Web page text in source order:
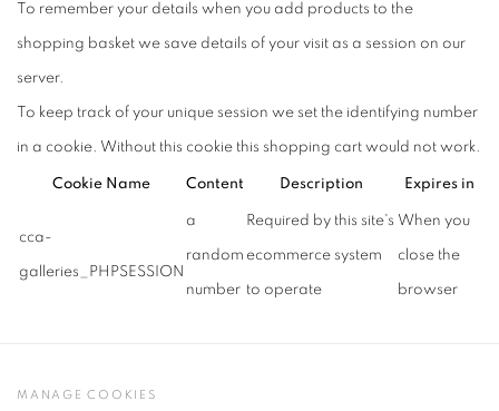
To remember your details when you add products to the
shopping basket we save details of your visit as a session on our
server.
To keep track of your unique session we set the identifying number
in a cookie. Without this cookie this shopping cart would not work.
Cookie Name Content Description Expires in
cca-
galleries_PHPSESSION
a
random
number
Required by this site's
ecommerce system
to operate
When you
close the
browser
MANAGE COOKIES